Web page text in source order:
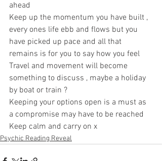
ahead
Keep up the momentum you have built ,
every ones life ebb and flows but you
have picked up pace and all that
remains is for you to say how you feel
Travel and movement will become
something to discuss , maybe a holiday
by boat or train ?
Keeping your options open is a must as
a compromise may have to be reached
Keep calm and carry on x
Psychic Reading Reveal